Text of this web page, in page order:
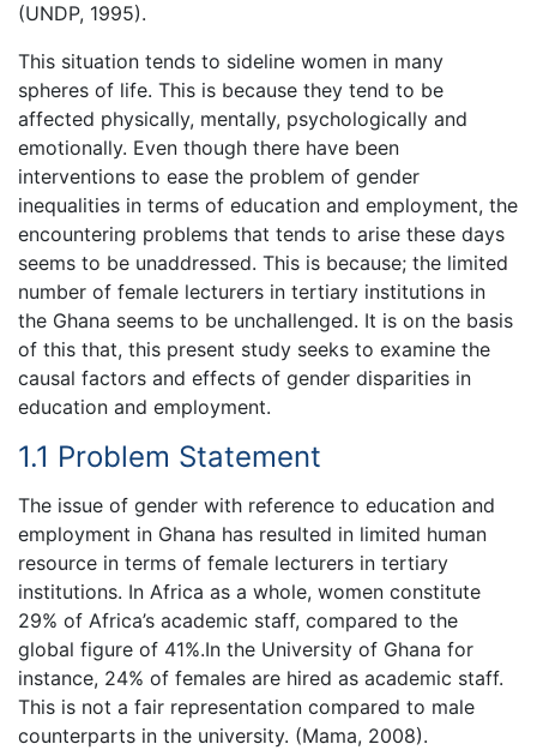
(UNDP, 1995).
This situation tends to sideline women in many
spheres of life. This is because they tend to be
affected physically, mentally, psychologically and
emotionally. Even though there have been
interventions to ease the problem of gender
inequalities in terms of education and employment, the
encountering problems that tends to arise these days
seems to be unaddressed. This is because; the limited
number of female lecturers in tertiary institutions in
the Ghana seems to be unchallenged. It is on the basis
of this that, this present study seeks to examine the
causal factors and effects of gender disparities in
education and employment.
1.1 Problem Statement
The issue of gender with reference to education and
employment in Ghana has resulted in limited human
resource in terms of female lecturers in tertiary
institutions. In Africa as a whole, women constitute
29% of Africa’s academic staff, compared to the
global figure of 41%.In the University of Ghana for
instance, 24% of females are hired as academic staff.
This is not a fair representation compared to male
counterparts in the university. (Mama, 2008).